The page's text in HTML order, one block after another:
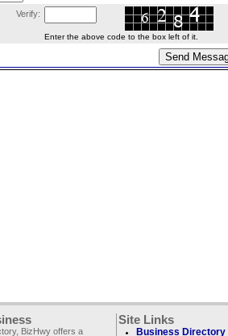
Verify:
Enter the above code to the box left of it.
BizHwy offers a
Site Links
Business Directory